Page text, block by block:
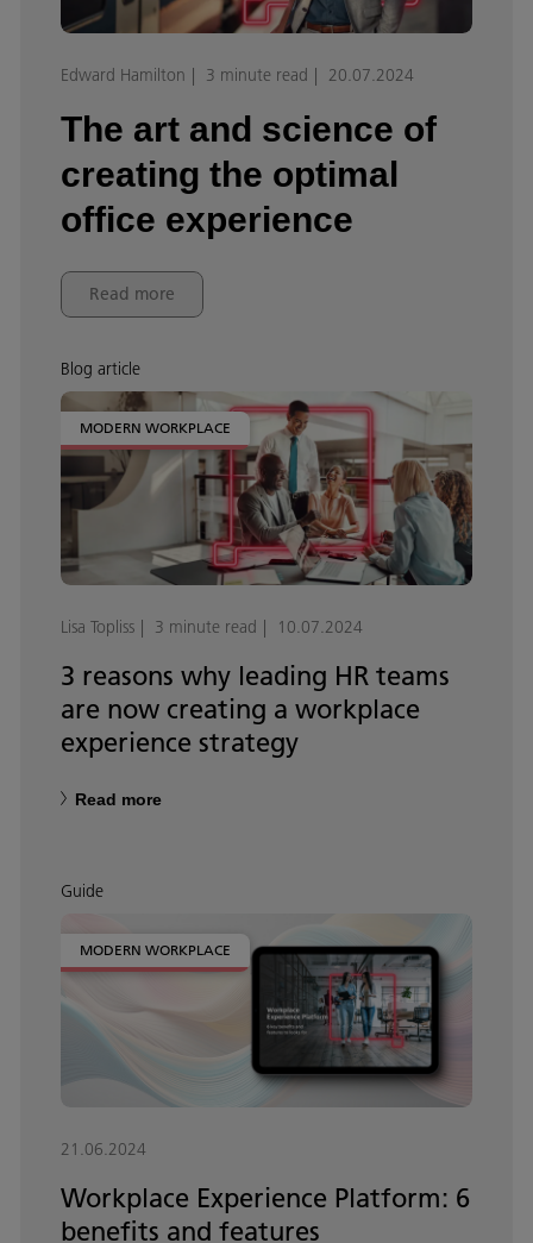
Edward Hamilton 3 minute read 20.07.2024
The art and science of
creating the optimal
office experience
Read more
Blog article
MODERN WORKPLACE
Lisa Topliss 3 minute read 10.07.2024
3 reasons why leading HR teams
are now creating a workplace
experience strategy
Read more
Guide
MODERN WORKPLACE
21.06.2024
Workplace Experience Platform: 6
benefits and features